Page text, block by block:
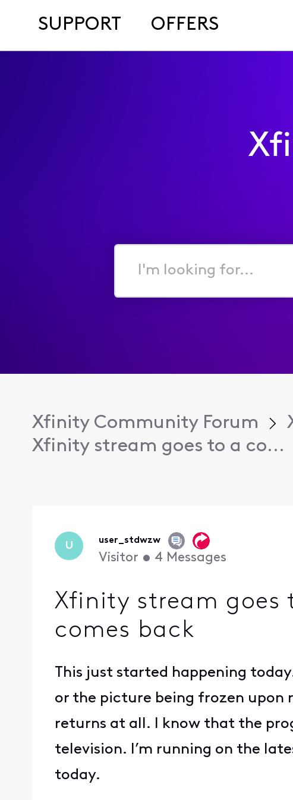
SUPPORT OFFERS
I'm
for...
Xfinity Community Forum
Xfinity stream goes to a co...
U user_stdwzw
Visitor • 4 Messages
Xfinity stream goes
comes back
This just started happening
or the picture being frozen
returns at all. I know that the
television. I’m running on the
today.